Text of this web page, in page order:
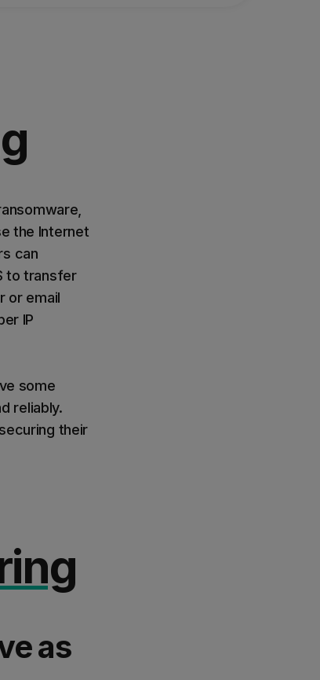
the Internet
can
to transfer
or email
IP
some
reliably.
their
as